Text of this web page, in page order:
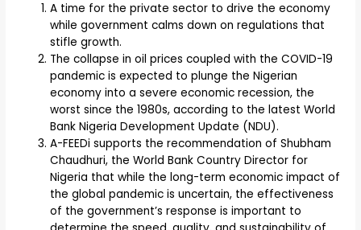
A time for the private sector to drive the economy
while government calms down on regulations that
stifle growth.
The collapse in oil prices coupled with the COVID-19
pandemic is expected to plunge the Nigerian
economy into a severe economic recession, the
worst since the 1980s, according to the latest World
Bank Nigeria Development Update (NDU).
A-FEEDi supports the recommendation of Shubham
Chaudhuri, the World Bank Country Director for
Nigeria that while the long-term economic impact of
the global pandemic is uncertain, the effectiveness
of the government’s response is important to